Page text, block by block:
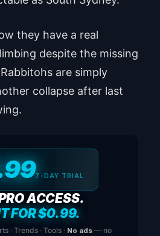
they have a real
despite the missing
are simply
collapse after last
7-DAY TRIAL
ACCESS.
FOR $0.99.
· Trends · Tools · No ads— no